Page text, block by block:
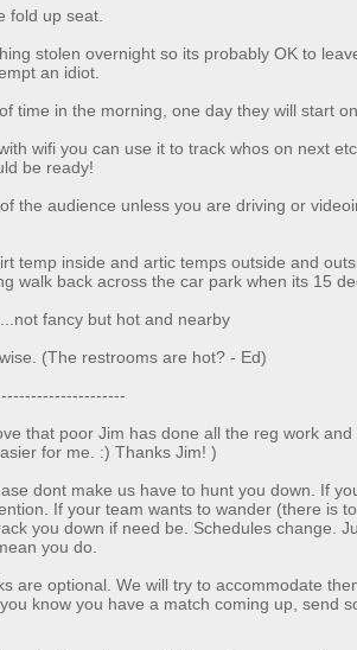
fold up seat.
stolen overnight so its probably OK to
an idiot.
time in the morning, one day they will start
wifi you can use it to track whos on next
be ready!
the audience unless you are driving or
temp inside and artic temps outside and
walk back across the car park when its 15
fancy but hot and nearby
(The restrooms are hot? - Ed)
that poor Jim has done all the reg work
for me. :) Thanks Jim! )
dont make us have to hunt you down. If
If your team wants to wander (there is
you down if need be. Schedules change.
you do.
are optional. We will try to accommodate
know you have a match coming up, send